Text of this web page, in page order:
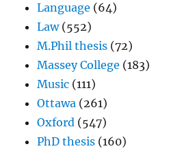
Language (64)
Law(552)
M.Phil thesis (72)
Massey College (183)
Music (111)
Ottawa (261)
Oxford (547)
PhD thesis (160)